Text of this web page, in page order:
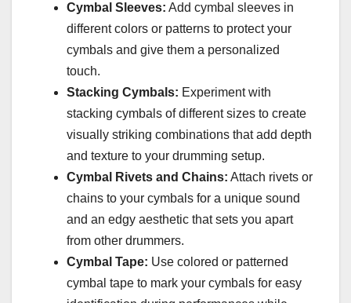
Cymbal Sleeves: Add cymbal sleeves in
different colors or patterns to protect your
cymbals and give them a personalized
touch.
Stacking Cymbals: Experiment with
stacking cymbals of different sizes to create
visually striking combinations that add depth
and texture to your drumming setup.
Cymbal Rivets and Chains: Attach rivets or
chains to your cymbals for a unique sound
and an edgy aesthetic that sets you apart
from other drummers.
Cymbal Tape: Use colored or patterned
cymbal tape to mark your cymbals for easy